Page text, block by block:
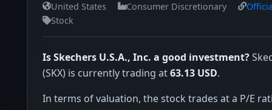
United States Consumer Discretionary
Stock
Is Skechers U.S.A., Inc. a good investment?
(SKX) is currently trading at63.13 USD.
In terms of valuation, the stock trades at a P/E